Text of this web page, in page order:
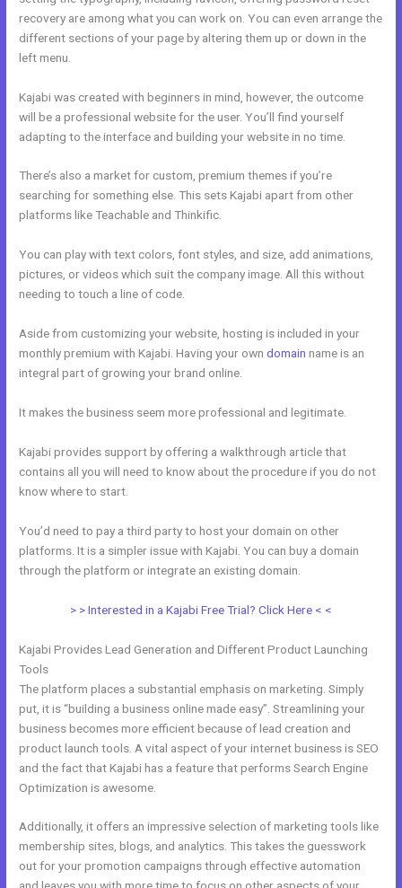
recovery are among what you can work on. You can even arrange the
different sections of your page by altering them up or down in the
left menu.
Kajabi was created with beginners in mind, however, the outcome
will be a professional website for the user. You’ll find yourself
adapting to the interface and building your website in no time.
There’s also a market for custom, premium themes if you’re
searching for something else. This sets Kajabi apart from other
platforms like Teachable and Thinkific.
You can play with text colors, font styles, and size, add animations,
pictures, or videos which suit the company image. All this without
needing to touch a line of code.
Aside from customizing your website, hosting is included in your
monthly premium with Kajabi. Having your owndomain name is an
integral part of growing your brand online.
It makes the business seem more professional and legitimate.
Kajabi provides support by offering a walkthrough article that
contains all you will need to know about the procedure if you do not
know where to start.
You’d need to pay a third party to host your domain on other
platforms. It is a simpler issue with Kajabi. You can buy a domain
through the platform or integrate an existing domain.
> > Interested in a Kajabi Free Trial? Click Here < <
Kajabi Provides Lead Generation and Different Product Launching
Tools
The platform places a substantial emphasis on marketing. Simply
put, it is “building a business online made easy”. Streamlining your
business becomes more efficient because of lead creation and
product launch tools. A vital aspect of your internet business is SEO
and the fact that Kajabi has a feature that performs Search Engine
Optimization is awesome.
Additionally, it offers an impressive selection of marketing tools like
membership sites, blogs, and analytics. This takes the guesswork
out for your promotion campaigns through effective automation